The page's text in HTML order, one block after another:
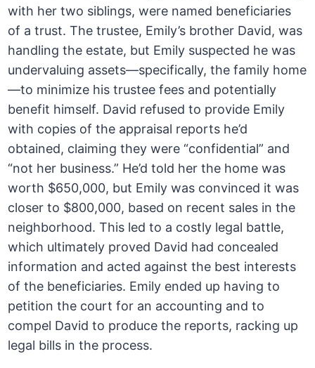
with her two siblings, were named beneficiaries
of a trust. The trustee, Emily’s brother David, was
handling the estate, but Emily suspected he was
undervaluing assets—specifically, the family home
—to minimize his trustee fees and potentially
benefit himself. David refused to provide Emily
with copies of the appraisal reports he’d
obtained, claiming they were “confidential” and
“not her business.” He’d told her the home was
worth $650,000, but Emily was convinced it was
closer to $800,000, based on recent sales in the
neighborhood. This led to a costly legal battle,
which ultimately proved David had concealed
information and acted against the best interests
of the beneficiaries. Emily ended up having to
petition the court for an accounting and to
compel David to produce the reports, racking up
legal bills in the process.